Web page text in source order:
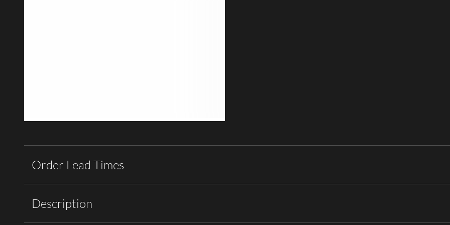
Order Lead Times
Description